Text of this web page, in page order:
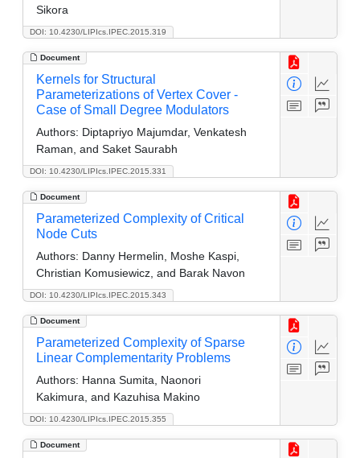
DOI: 10.4230/LIPIcs.IPEC.2015.319
Sikora
Document
DOI: 10.4230/LIPIcs.IPEC.2015.331
Kernels for Structural
Parameterizations of Vertex Cover -
Case of Small Degree Modulators
Authors: Diptapriyo Majumdar, Venkatesh
Raman, and Saket Saurabh
Document
DOI: 10.4230/LIPIcs.IPEC.2015.343
Parameterized Complexity of Critical
Node Cuts
Authors: Danny Hermelin, Moshe Kaspi,
Christian Komusiewicz, and Barak Navon
Document
DOI: 10.4230/LIPIcs.IPEC.2015.355
Parameterized Complexity of Sparse
Linear Complementarity Problems
Authors: Hanna Sumita, Naonori
Kakimura, and Kazuhisa Makino
Document